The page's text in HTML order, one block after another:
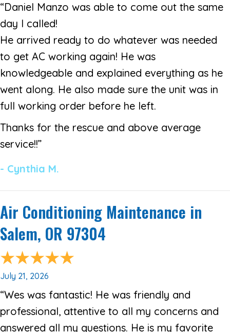
“Daniel Manzo was able to come out the same
day I called!
He arrived ready to do whatever was needed
to get AC working again! He was
knowledgeable and explained everything as he
went along. He also made sure the unit was in
full working order before he left.
Thanks for the rescue and above average
service!!”
- Cynthia M.
Air Conditioning Maintenance in
Salem, OR 97304
July 21, 2026
“Wes was fantastic! He was friendly and
professional, attentive to all my concerns and
answered all my questions. He is my favorite